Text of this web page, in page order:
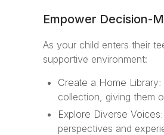
Empower Decision-
As your child enters their
supportive environment:
Create a Home Library:
collection, giving them
Explore Diverse Voices:
perspectives and